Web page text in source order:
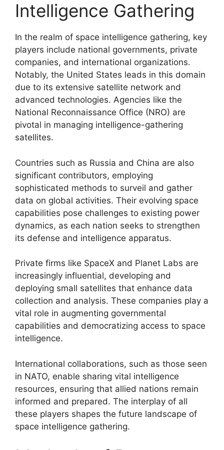
Intelligence Gathering
In the realm of space intelligence gathering, key
players include national governments, private
companies, and international organizations.
Notably, the United States leads in this domain
due to its extensive satellite network and
advanced technologies. Agencies like the
National Reconnaissance Office (NRO) are
pivotal in managing intelligence-gathering
satellites.
Countries such as Russia and China are also
significant contributors, employing
sophisticated methods to surveil and gather
data on global activities. Their evolving space
capabilities pose challenges to existing power
dynamics, as each nation seeks to strengthen
its defense and intelligence apparatus.
Private firms like SpaceX and Planet Labs are
increasingly influential, developing and
deploying small satellites that enhance data
collection and analysis. These companies play a
vital role in augmenting governmental
capabilities and democratizing access to space
intelligence.
International collaborations, such as those seen
in NATO, enable sharing vital intelligence
resources, ensuring that allied nations remain
informed and prepared. The interplay of all
these players shapes the future landscape of
space intelligence gathering.